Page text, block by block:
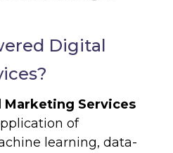
Digital
Services
of
learning, data-